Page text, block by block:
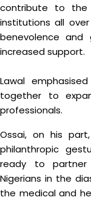
contribute to the
institutions all
benevolence and
increased support.
Lawal
together to
professionals.
Ossai, on his
philanthropic
ready to partner
Nigerians in the
the medical and